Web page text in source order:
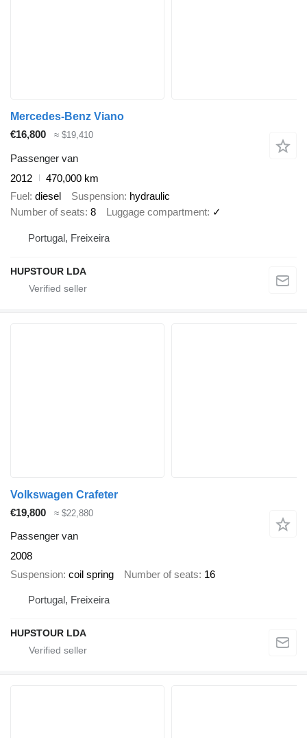
Mercedes-Benz Viano
€16,800
≈ $19,410
Passenger van
2012
470,000 km
Fuel diesel Suspension hydraulic
Number of seats 8 Luggage compartment ✓
Portugal, Freixeira
HUPSTOUR LDA
Volkswagen Crafeter
€19,800
≈ $22,880
Passenger van
2008
Suspension coil spring Number of seats 16
Portugal, Freixeira
HUPSTOUR LDA